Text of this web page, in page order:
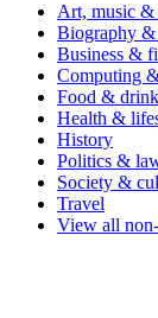
Art, music &
Biography &
Business &
Computing
Food & drink
Health &
History
Politics &
Society &
Travel
View all